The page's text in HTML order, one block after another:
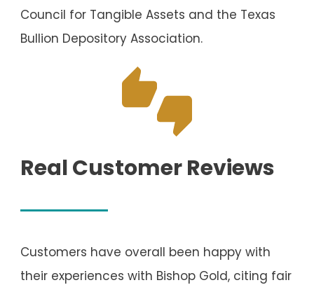
Council for Tangible Assets and the Texas
Bullion Depository Association.
Real Customer Reviews
Customers have overall been happy with
their experiences with Bishop Gold, citing fair